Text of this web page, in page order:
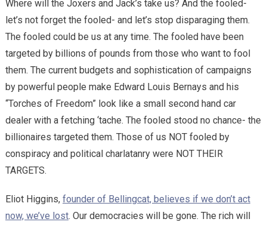
Where will the Joxers and Jack’s take us? And the fooled-
let’s not forget the fooled- and let’s stop disparaging them.
The fooled could be us at any time. The fooled have been
targeted by billions of pounds from those who want to fool
them. The current budgets and sophistication of campaigns
by powerful people make Edward Louis Bernays and his
“Torches of Freedom” look like a small second hand car
dealer with a fetching ‘tache. The fooled stood no chance- the
billionaires targeted them. Those of us NOT fooled by
conspiracy and political charlatanry were NOT THEIR
TARGETS.
Eliot Higgins, founder of Bellingcat, believes if we don’t act
now, we’ve lost. Our democracies will be gone. The rich will